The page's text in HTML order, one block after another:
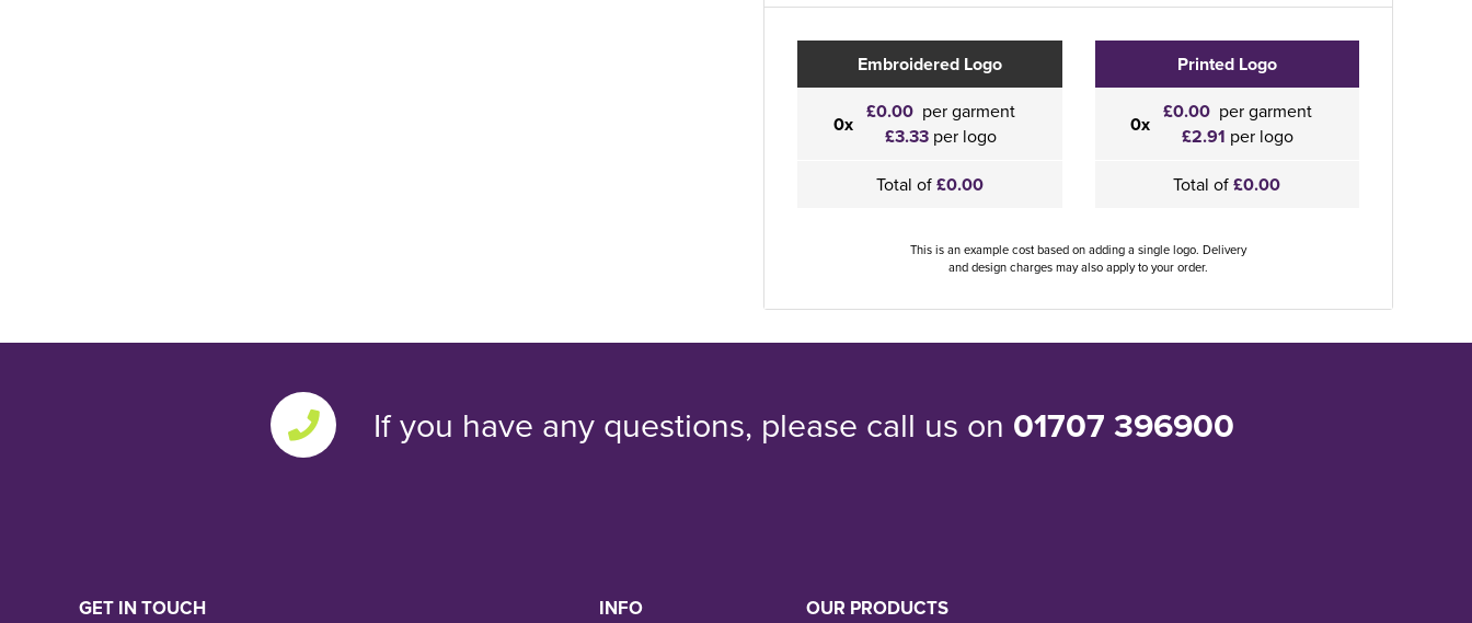
Embroidered Logo
0x £0.00 per garment
£3.33per logo
Total of£0.00
Printed Logo
0x £0.00 per garment
£2.91 per logo
Total of£0.00
This is an example cost based on adding a single logo. Delivery
and design charges may also apply to your order.
If you have any questions, please call us on 01707 396900
INFO OUR PRODUCTS
GET IN TOUCH